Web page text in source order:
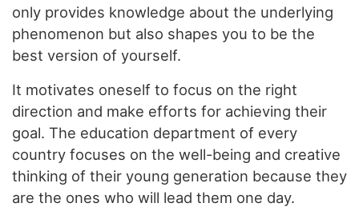
only provides knowledge about the underlying
phenomenon but also shapes you to be the
best version of yourself.
It motivates oneself to focus on the right
direction and make efforts for achieving their
goal. The education department of every
country focuses on the well-being and creative
thinking of their young generation because they
are the ones who will lead them one day.